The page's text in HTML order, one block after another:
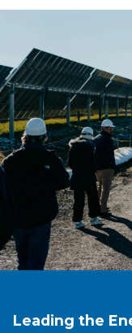
Leading the